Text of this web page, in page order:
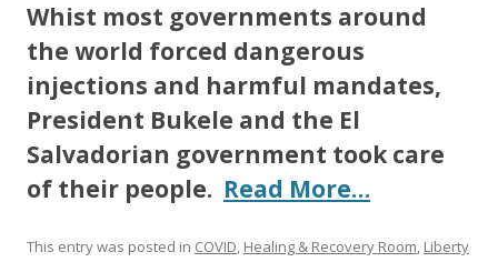
Whist most governments around
the world forced dangerous
injections and harmful mandates,
President Bukele and the El
Salvadorian government took care
of their people. Read More…
This entry was posted in COVID, Healing & Recovery Room, Liberty